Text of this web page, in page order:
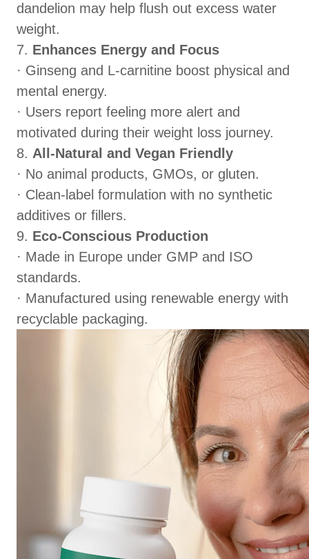
dandelion may help flush out excess water
weight.
7. Enhances Energy and Focus
· Ginseng and L-carnitine boost physical and
mental energy.
· Users report feeling more alert and
motivated during their weight loss journey.
8. All-Natural and Vegan Friendly
· No animal products, GMOs, or gluten.
· Clean-label formulation with no synthetic
additives or fillers.
9. Eco-Conscious Production
· Made in Europe under GMP and ISO
standards.
· Manufactured using renewable energy with
recyclable packaging.